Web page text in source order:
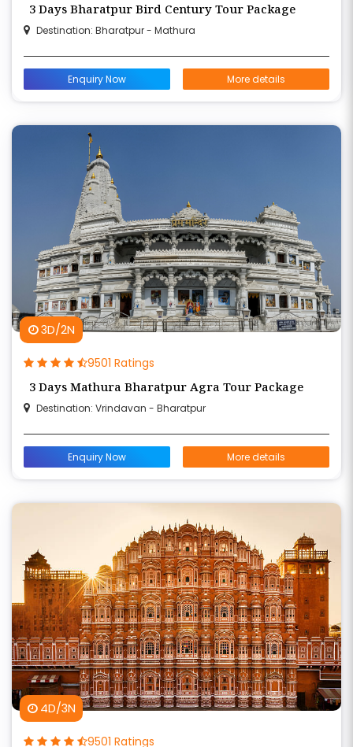
3 Days Bharatpur Bird Century Tour Package
Destination: Bharatpur - Mathura
Enquiry Now More details
3D/2N
9501 Ratings
3 Days Mathura Bharatpur Agra Tour Package
Destination: Vrindavan - Bharatpur
Enquiry Now More details
4D/3N
9501 Ratings